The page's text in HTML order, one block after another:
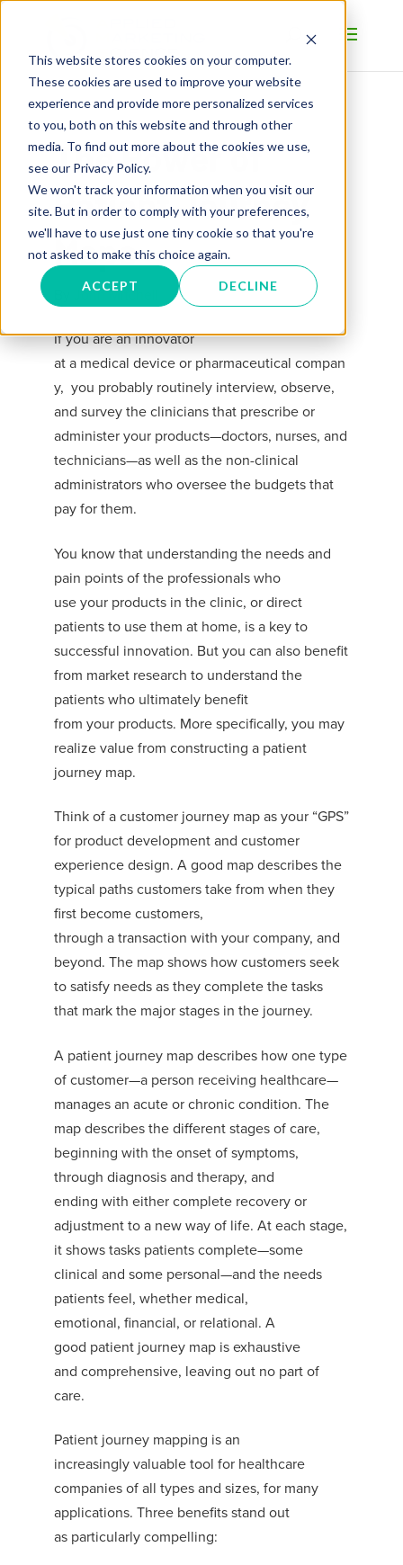
This website stores cookies on your computer.
These cookies are used to improve your website
experience and provide more personalized services
to you, both on this website and through other
media. To find out more about the cookies we use,
see our Privacy Policy.
We won't track your information when you visit our
site. But in order to comply with your preferences,
we'll have to use just one tiny cookie so that you're
not asked to make this choice again.
ACCEPT DECLINE
The Power of
Patient Journey
Maps
John Mitchell
If you are an innovator
at a medical device or pharmaceutical compan
y, you probably routinely interview, observe,
and surveythe clinicians that prescribe or
administer your products—doctors, nurses, and
technicians—as well as the non-clinical
administrators who oversee the budgets that
pay for them.
You know that understanding the needs and
pain points of the professionals who
use your products in the clinic, or direct
patients to use them at home, is a key to
successful innovation. But you can also benefit
from market research to understand the
patients who ultimately benefit
from your products. More specifically, you may
realize value from constructing a patient
journey map.
Think of a customer journey map as your “GPS”
for product development and customer
experience design. A good map describes the
typical paths customers take from when they
first become customers,
through a transaction with your company, and
beyond. The map shows how customers seek
to satisfy needs as they complete the tasks
that mark the major stages in the journey.
A patient journey map describes how one type
of customer—a person receiving healthcare—
manages an acute or chronic condition. The
map describes the different stages of care,
beginning with the onset of symptoms,
through diagnosis and therapy, and
ending with either complete recovery or
adjustment to a new way of life. At each stage,
it shows tasks patients complete—some
clinical and some personal—and the needs
patients feel, whether medical,
emotional, financial, or relational. A
good patient journey map is exhaustive
and comprehensive, leaving out no part of
care.
Patient journey mapping is an
increasingly valuable tool for healthcare
companies of all types and sizes, for many
applications. Three benefits stand out
as particularly compelling: